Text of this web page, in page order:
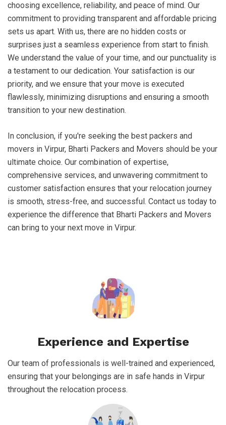
choosing excellence, reliability, and peace of mind. Our
commitment to providing transparent and affordable pricing
sets us apart. With us, there are no hidden costs or
surprises just a seamless experience from start to finish.
We understand the value of your time, and our punctuality is
a testament to our dedication. Your satisfaction is our
priority, and we ensure that your move is executed
flawlessly, minimizing disruptions and ensuring a smooth
transition to your new destination.
In conclusion, if you're seeking the best packers and
movers in Virpur, Bharti Packers and Movers should be your
ultimate choice. Our combination of expertise,
comprehensive services, and unwavering commitment to
customer satisfaction ensures that your relocation journey
is smooth, stress-free, and successful. Contact us today to
experience the difference that Bharti Packers and Movers
can bring to your next move in Virpur.
Experience and Expertise
Our team of professionals is well-trained and experienced,
ensuring that your belongings are in safe hands in Virpur
throughout the relocation process.